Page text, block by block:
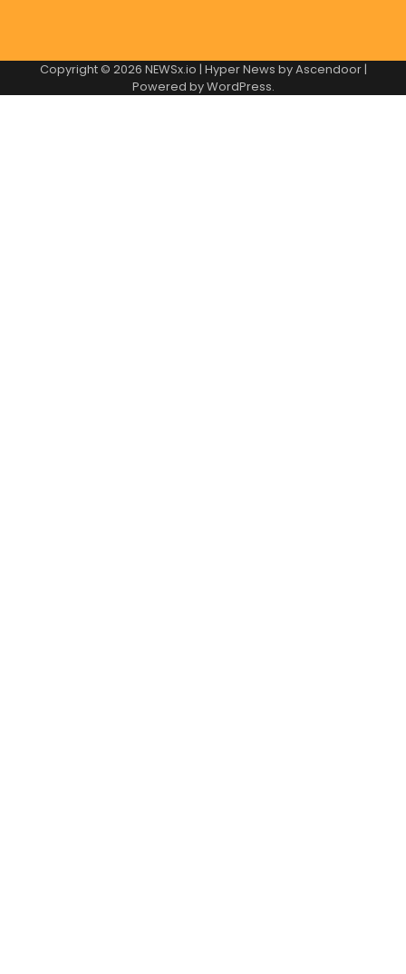
Copyright © 2026 NEWSx.io | Hyper News byAscendoor|
Powered byWordPress.